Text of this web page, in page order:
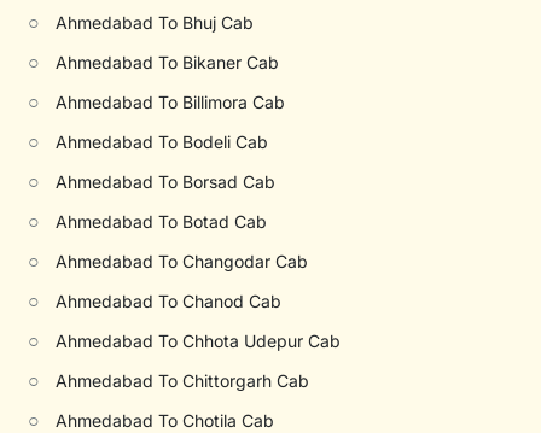
○ Ahmedabad To Bhuj Cab
○ Ahmedabad To Bikaner Cab
○ Ahmedabad To Billimora Cab
○ Ahmedabad To Bodeli Cab
○ Ahmedabad To Borsad Cab
○ Ahmedabad To Botad Cab
○ Ahmedabad To Changodar Cab
○ Ahmedabad To Chanod Cab
○ Ahmedabad To Chhota Udepur Cab
○ Ahmedabad To Chittorgarh Cab
○ Ahmedabad To Chotila Cab